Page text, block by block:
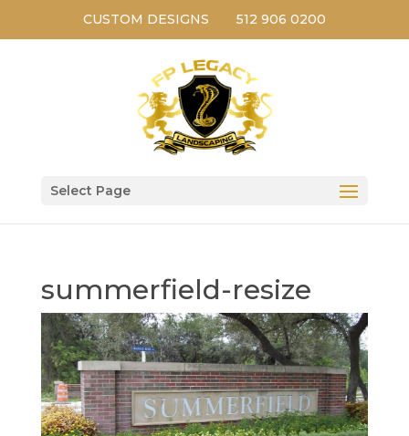
CUSTOM DESIGNS 512 906 0200
Select Page
summerfield-resize